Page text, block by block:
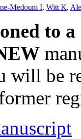
Medouni I, Witt K,
to
will be